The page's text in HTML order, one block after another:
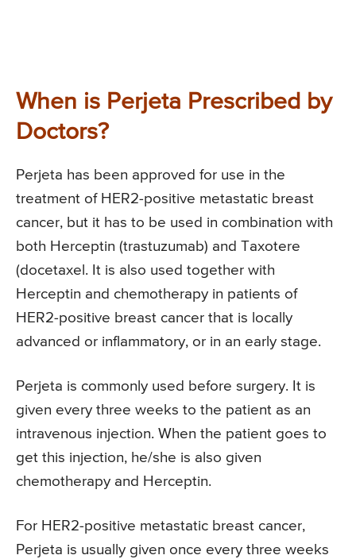
When is Perjeta Prescribed by
Doctors?
Perjeta has been approved for use in the
treatment of HER2-positive metastatic breast
cancer, but it has to be used in combination with
both Herceptin (trastuzumab) and Taxotere
(docetaxel. It is also used together with
Herceptin and chemotherapy in patients of
HER2-positive breast cancer that is locally
advanced or inflammatory, or in an early stage.
Perjeta is commonly used before surgery. It is
given every three weeks to the patient as an
intravenous injection. When the patient goes to
get this injection, he/she is also given
chemotherapy and Herceptin.
For HER2-positive metastatic breast cancer,
Perjeta is usually given once every three weeks